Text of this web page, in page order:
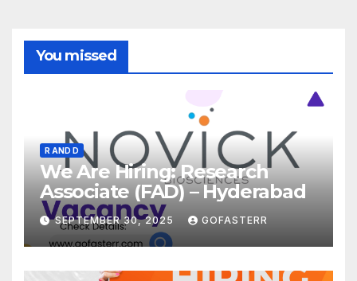
You missed
R AND D
We Are Hiring: Research
Associate (FAD) – Hyderabad
SEPTEMBER 30, 2025 GOFASTERR